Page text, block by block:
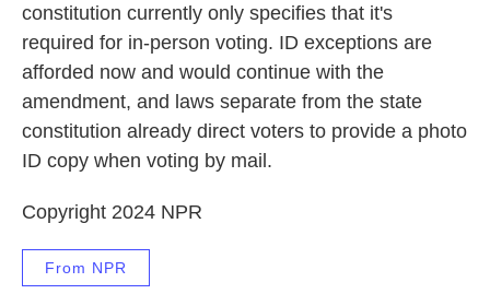
constitution currently only specifies that it's
required for in-person voting. ID exceptions are
afforded now and would continue with the
amendment, and laws separate from the state
constitution already direct voters to provide a photo
ID copy when voting by mail.
Copyright 2024 NPR
From NPR